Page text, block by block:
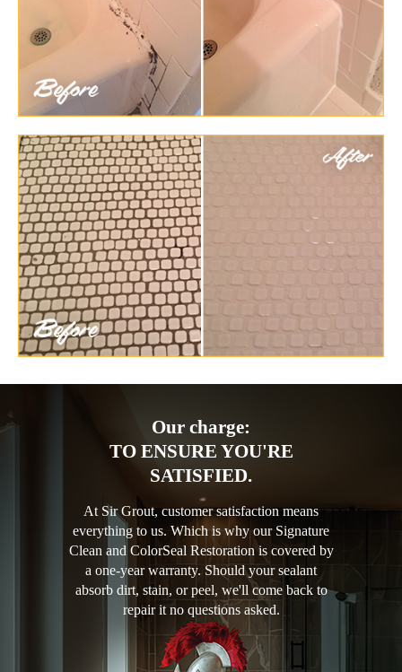
Our charge:
TO ENSURE YOU'RE
SATISFIED.
At Sir Grout, customer satisfaction means
everything to us. Which is why our Signature
Clean and ColorSeal Restoration is covered by
a one-year warranty. Should your sealant
absorb dirt, stain, or peel, we'll come back to
repair it no questions asked.